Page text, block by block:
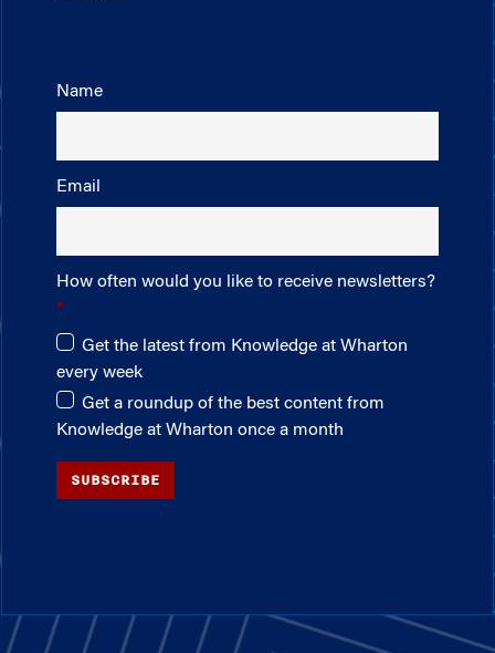
Name
Email
How often would you like to receive newsletters?
Get the latest from Knowledge at Wharton
every week
Get a roundup of the best content from
Knowledge at Wharton once a month
SUBSCRIBE